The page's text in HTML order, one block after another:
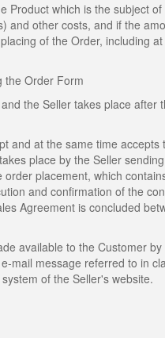
which is the subject
and other costs, and if the
of the Order, including
the Order Form
the Seller takes place after
and at the same time accepts
place by the Seller
placement, which
and confirmation of the
Agreement is concluded
available to the Customer
mail message referred to in
of the Seller's website.